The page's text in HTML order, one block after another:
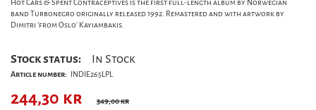
Hot Cars & Spent Contraceptives is the first full-length album by Norwegian
band Turbonegro originally released 1992. Remastered and with artwork by
Dimitri 'from Oslo' Kayiambakis.
Stock status: In Stock
Article number: INDIE265LPL
244,30 kr 349,00 kr